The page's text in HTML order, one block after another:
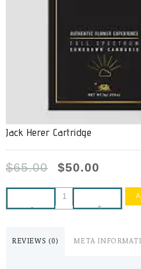
Jack Herer Cartridge
$65.00 $50.00
- +
REVIEWS (0) META